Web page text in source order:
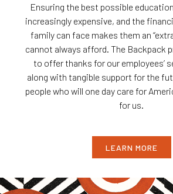
Ensuring the best possible
increasingly expensive, and the
family can face makes them an
cannot always afford. The Backpack
to offer thanks for our employees’
along with tangible support for the
people who will one day care for
for us.
LEARN MORE